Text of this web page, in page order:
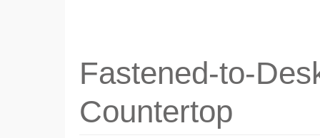
Fastened-to-
Countertop